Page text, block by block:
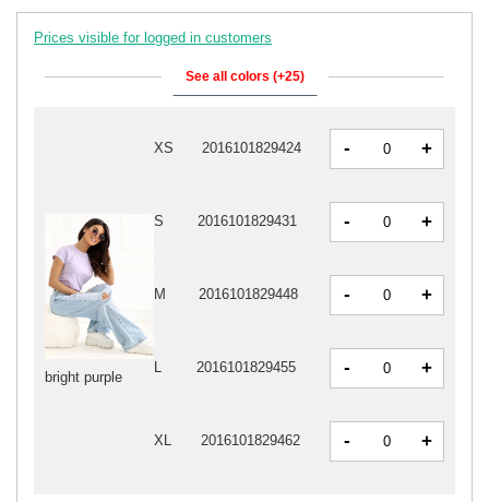
Prices visible for logged in customers
See all colors (+25)
bright purple
XS 2016101829424 - +
S 2016101829431 - +
M 2016101829448 - +
L 2016101829455 - +
XL 2016101829462 - +